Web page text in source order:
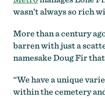
wasn’t always so rich
More than a century
barren with just a
namesake Doug Fir
“We have a unique
within the cemetery